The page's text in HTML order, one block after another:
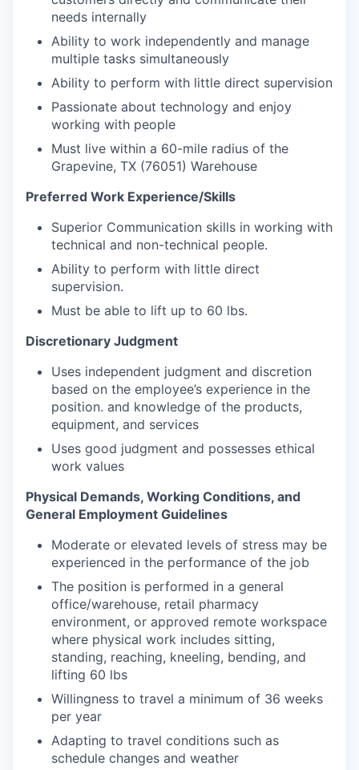
needs internally
Ability to work independently and manage
multiple tasks simultaneously
Ability to perform with little direct supervision
Passionate about technology and enjoy
working with people
Must live within a 60-mile radius of the
Grapevine, TX (76051) Warehouse
Preferred Work Experience/Skills
Superior Communication skills in working with
technical and non-technical people.
Ability to perform with little direct
supervision.
Must be able to lift up to 60 lbs.
Discretionary Judgment
Uses independent judgment and discretion
based on the employee’s experience in the
position. and knowledge of the products,
equipment, and services
Uses good judgment and possesses ethical
work values
Physical Demands, Working Conditions, and
General Employment Guidelines
Moderate or elevated levels of stress may be
experienced in the performance of the job
The position is performed in a general
office/warehouse, retail pharmacy
environment, or approved remote workspace
where physical work includes sitting,
standing, reaching, kneeling, bending, and
lifting 60 lbs
Willingness to travel a minimum of 36 weeks
per year
Adapting to travel conditions such as
schedule changes and weather